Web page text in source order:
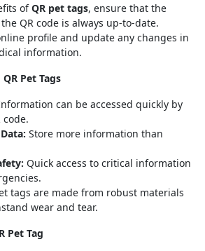
ofQR pet tags, ensure that the
QR code is always up-to-date.
profile and update any changes in
information.
Pet Tags
can be accessed quickly by
Store more information than
Quick access to critical information
tags are made from robust materials
wear and tear.
Pet Tag